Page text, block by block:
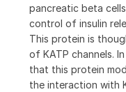
pancreatic beta
control of insulin
This protein is
of KATP channels.
that this protein
the interaction with